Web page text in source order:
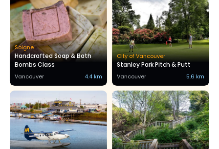
Soigne
Handcrafted Soap & Bath
Bombs Class
Vancouver 4.4 km
City of Vancouver
Stanley Park Pitch & Putt
Vancouver 5.6 km